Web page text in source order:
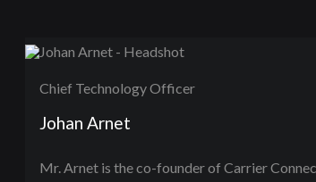
Chief Technology Officer
Johan Arnet
Mr. Arnet is the co-founder of Carrier